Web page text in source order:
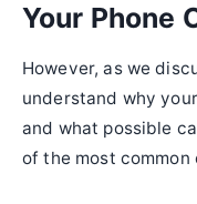
Your Phone
However, as we
understand why
and what possible
of the most common